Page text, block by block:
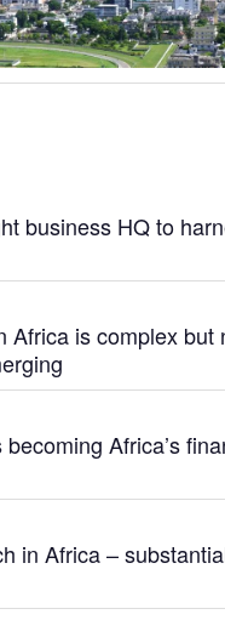
business HQ to
Africa is complex but
Africa’s
in Africa –